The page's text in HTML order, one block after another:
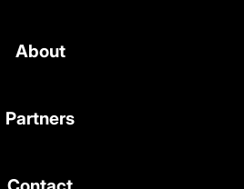
About
Partners